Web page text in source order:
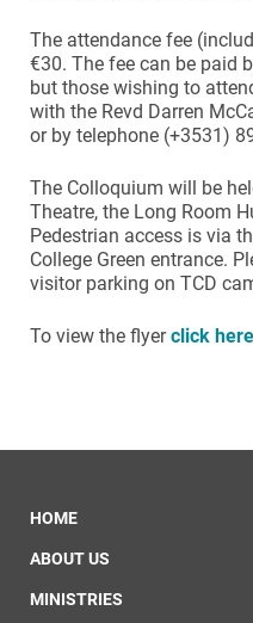
The attendance fee
€30. The fee can be paid
but those wishing to
with the Revd Darren
or by telephone (+3531)
The Colloquium will be
Theatre, the Long Room
Pedestrian access is via
College Green entrance.
visitor parking on TCD
To view the flyerclick here
HOME
ABOUT US
MINISTRIES